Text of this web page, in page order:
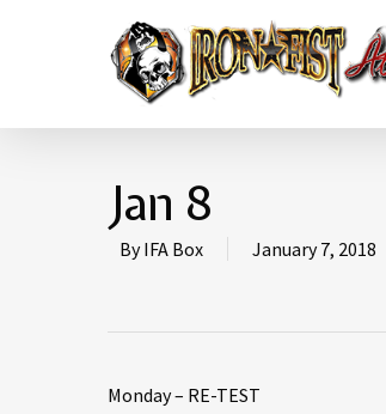
Jan 8
ByIFA Box January 7, 2018
Monday – RE-TEST